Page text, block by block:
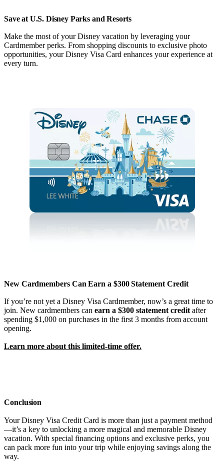
Save at U.S. Disney Parks and Resorts
Make the most of your Disney vacation by leveraging your
Cardmember perks. From shopping discounts to exclusive photo
opportunities, your Disney Visa Card enhances your experience at
every turn.
New Cardmembers Can Earn a $300 Statement Credit
If you’re not yet a Disney Visa Cardmember, now’s a great time to
join. New cardmembers can earn a $300 statement credit after
spending $1,000 on purchases in the first 3 months from account
opening.
Learn more about this limited-time offer.
Conclusion
Your Disney Visa Credit Card is more than just a payment method
—it’s a key to unlocking a more magical and memorable Disney
vacation. With special financing options and exclusive perks, you
can pack more fun into your trip while enjoying savings along the
way.